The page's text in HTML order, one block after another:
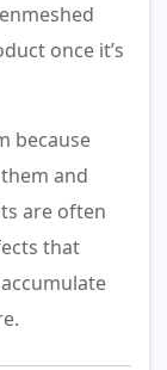
once it’s
because
and
are often
that